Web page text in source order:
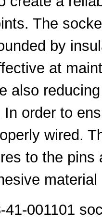
The
by
at
also
order to
wired.
to the
41-001101